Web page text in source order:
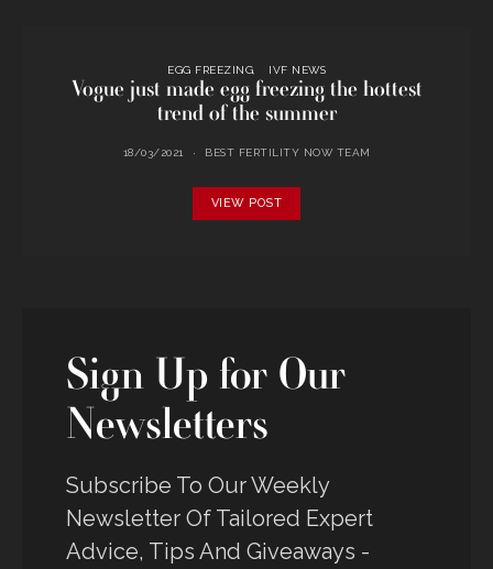
EGG FREEZING IVF NEWS
Vogue just made egg freezing the hottest
trend of the summer
18/03/2021 BEST FERTILITY NOW TEAM
VIEW POST
Sign Up for Our
Newsletters
Subscribe To Our Weekly
Newsletter Of Tailored Expert
Advice, Tips And Giveaways -